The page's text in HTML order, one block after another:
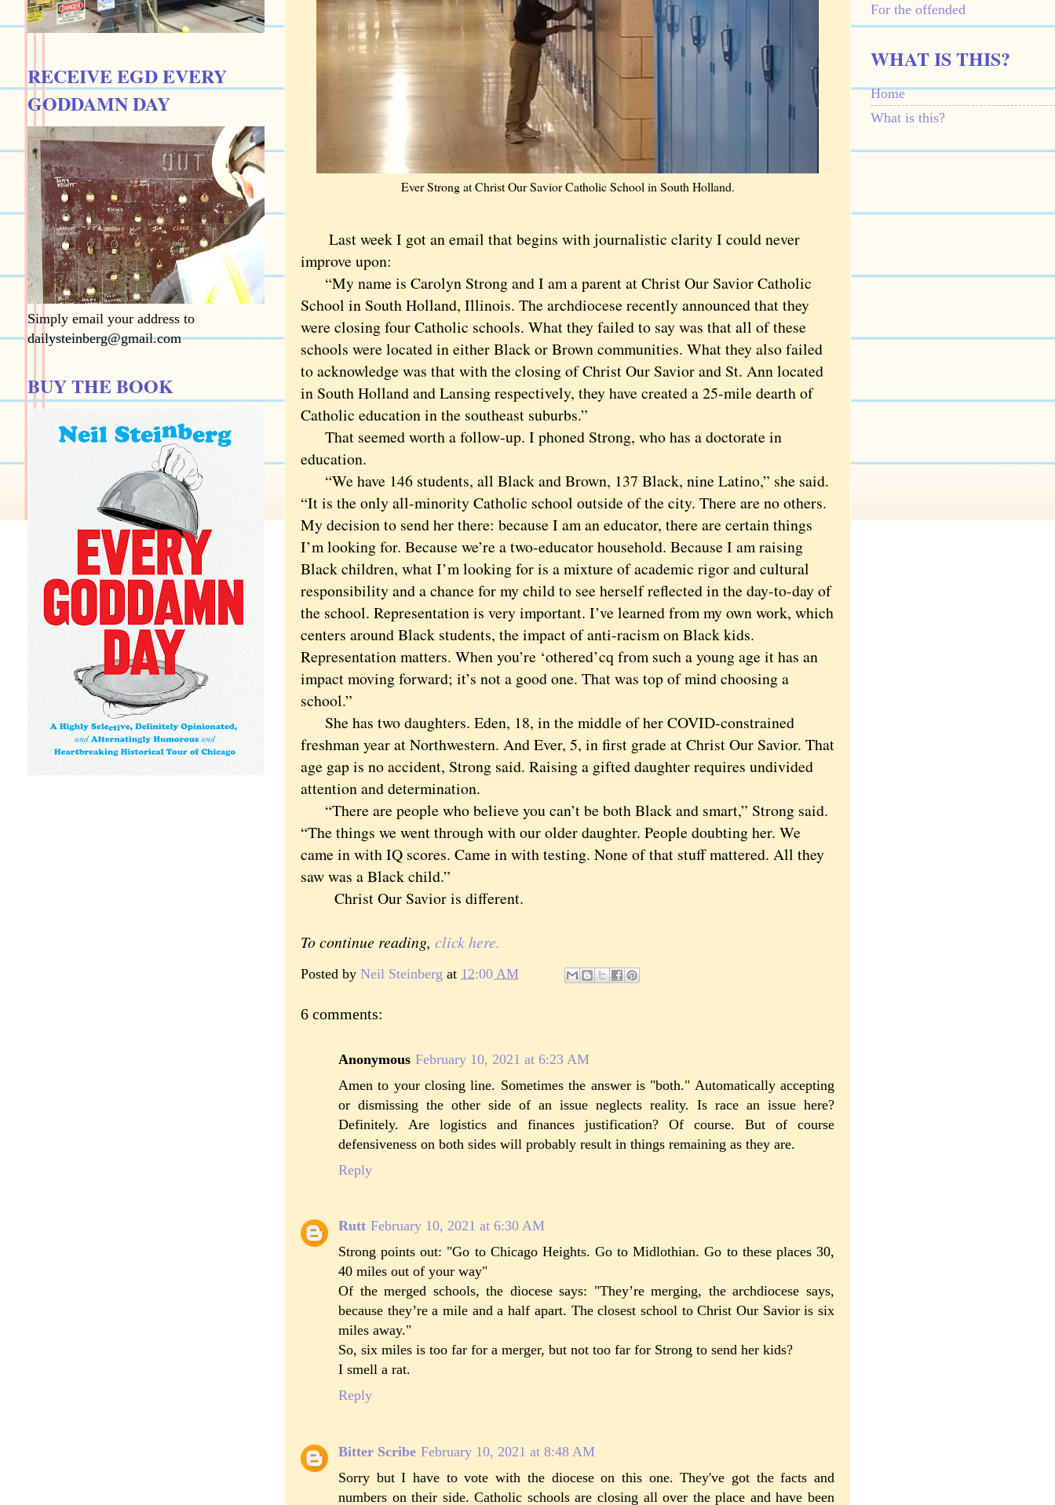
Ever Strong at Christ Our Savior Catholic School in South Holland.
Last week I got an email that begins with journalistic clarity I could never
improve upon:
“My name is Carolyn Strong and I am a parent at Christ Our Savior Catholic
School in South Holland, Illinois. The archdiocese recently announced that they
were closing four Catholic schools. What they failed to say was that all of these
schools were located in either Black or Brown communities. What they also failed
to acknowledge was that with the closing of Christ Our Savior and St. Ann located
in South Holland and Lansing respectively, they have created a 25-mile dearth of
Catholic education in the southeast suburbs.”
That seemed worth a follow-up. I phoned Strong, who has a doctorate in
education.
“We have 146 students, all Black and Brown, 137 Black, nine Latino,” she said.
“It is the only all-minority Catholic school outside of the city. There are no others.
My decision to send her there: because I am an educator, there are certain things
I’m looking for. Because we’re a two-educator household. Because I am raising
Black children, what I’m looking for is a mixture of academic rigor and cultural
responsibility and a chance for my child to see herself reflected in the day-to-day of
the school. Representation is very important. I’ve learned from my own work, which
centers around Black students, the impact of anti-racism on Black kids.
Representation matters. When you’re ‘othered’cq from such a young age it has an
impact moving forward; it’s not a good one. That was top of mind choosing a
school.”
She has two daughters. Eden, 18, in the middle of her COVID-constrained
freshman year at Northwestern. And Ever, 5, in first grade at Christ Our Savior. That
age gap is no accident, Strong said. Raising a gifted daughter requires undivided
attention and determination.
“There are people who believe you can’t be both Black and smart,” Strong said.
“The things we went through with our older daughter. People doubting her. We
came in with IQ scores. Came in with testing. None of that stuff mattered. All they
saw was a Black child.”
Christ Our Savior is different.
To continue reading, click here.
Posted by Neil Steinberg at 12:00 AM
6 comments:
Anonymous February 10, 2021 at 6:23 AM
Amen to your closing line. Sometimes the answer is "both." Automatically accepting
or dismissing the other side of an issue neglects reality. Is race an issue here?
Definitely. Are logistics and finances justification? Of course. But of course
defensiveness on both sides will probably result in things remaining as they are.
Reply
Rutt February 10, 2021 at 6:30 AM
Strong points out: "Go to Chicago Heights. Go to Midlothian. Go to these places 30,
40 miles out of your way"
Of the merged schools, the diocese says: "They’re merging, the archdiocese says,
because they’re a mile and a half apart. The closest school to Christ Our Savior is six
miles away."
So, six miles is too far for a merger, but not too far for Strong to send her kids?
I smell a rat.
Reply
Bitter Scribe February 10, 2021 at 8:48 AM
Sorry but I have to vote with the diocese on this one. They've got the facts and
numbers on their side. Catholic schools are closing all over the place and have been
RECEIVE EGD EVERY
GODDAMN DAY
Simply email your address to
dailysteinberg@gmail.com
BUY THE BOOK
For the offended
WHAT IS THIS?
Home
What is this?